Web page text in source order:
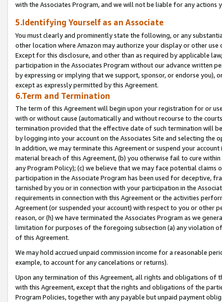
with the Associates Program, and we will not be liable for any actions
5.Identifying Yourself as an Associate
You must clearly and prominently state the following, or any
other location where Amazon may authorize your display or other
Except for this disclosure, and other than as required by applicable
participation in the Associates Program without our advance written
by expressing or implying that we support, sponsor, or endorse you),
except as expressly permitted by this Agreement.
6.Term and Termination
The term of this Agreement will begin upon your registration for or
with or without cause (automatically and without recourse to the
termination provided that the effective date of such termination will
by logging into your account on the Associates Site and selecting the
In addition, we may terminate this Agreement or suspend your
material breach of this Agreement, (b) you otherwise fail to cure
any Program Policy); (c) we believe that we may face potential
participation in the Associate Program has been used for deceptive,
tarnished by you or in connection with your participation in the
requirements in connection with this Agreement or the activities
Agreement (or suspended your account) with respect to you or other
reason, or (h) we have terminated the Associates Program as we
limitation for purposes of the foregoing subsection (a) any violation
of this Agreement.
We may hold accrued unpaid commission income for a reasonable
example, to account for any cancelations or returns).
Upon any termination of this Agreement, all rights and obligations of
with this Agreement, except that the rights and obligations of the
Program Policies, together with any payable but unpaid payment